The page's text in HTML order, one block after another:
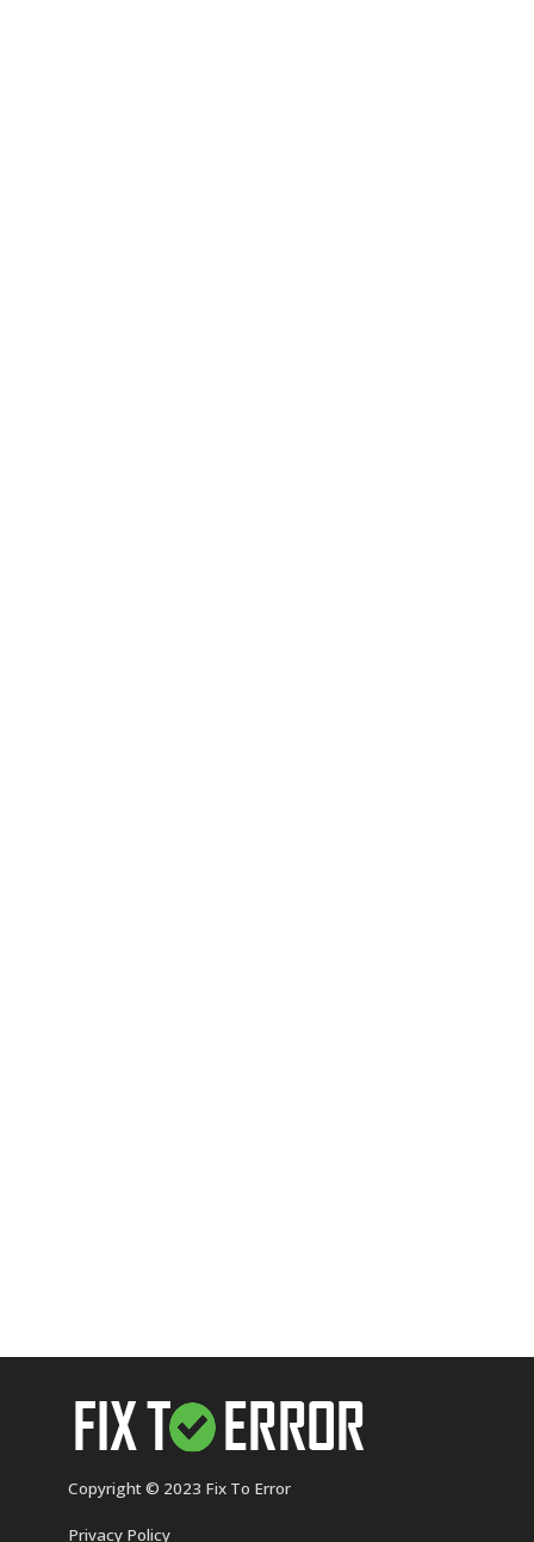
Copyright © 2023 Fix To Error
Privacy Policy